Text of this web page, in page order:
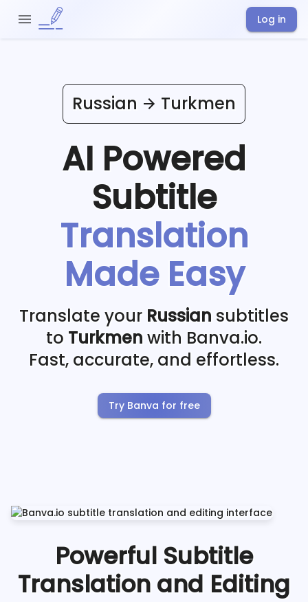
Log in
Russian Turkmen
AI Powered
Subtitle
Translation
Made Easy
Translate your Russian subtitles
to Turkmen with Banva.io.
Fast, accurate, and effortless.
Try Banva for free
Powerful Subtitle
Translation and Editing